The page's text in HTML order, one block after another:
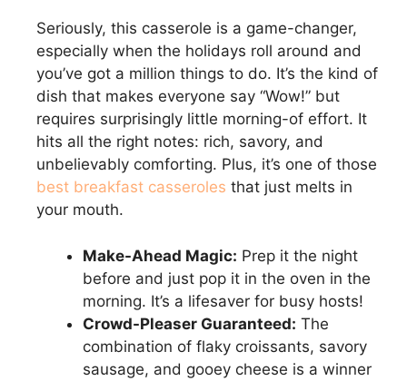
Seriously, this casserole is a game-changer,
especially when the holidays roll around and
you’ve got a million things to do. It’s the kind of
dish that makes everyone say “Wow!” but
requires surprisingly little morning-of effort. It
hits all the right notes: rich, savory, and
unbelievably comforting. Plus, it’s one of those
best breakfast casseroles that just melts in
your mouth.
Make-Ahead Magic: Prep it the night
before and just pop it in the oven in the
morning. It’s a lifesaver for busy hosts!
Crowd-Pleaser Guaranteed: The
combination of flaky croissants, savory
sausage, and gooey cheese is a winner